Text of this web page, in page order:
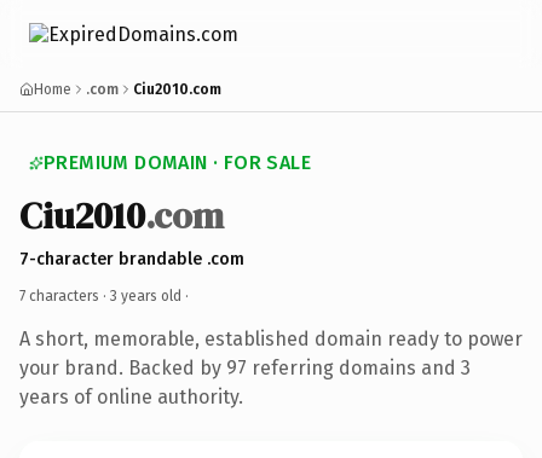
Home .com Ciu2010.com
PREMIUM DOMAIN · FOR SALE
Ciu2010.com
7-character brandable .com
7 characters · 3 years old ·
A short, memorable, established domain ready to power
your brand. Backed by 97 referring domains and 3
years of online authority.